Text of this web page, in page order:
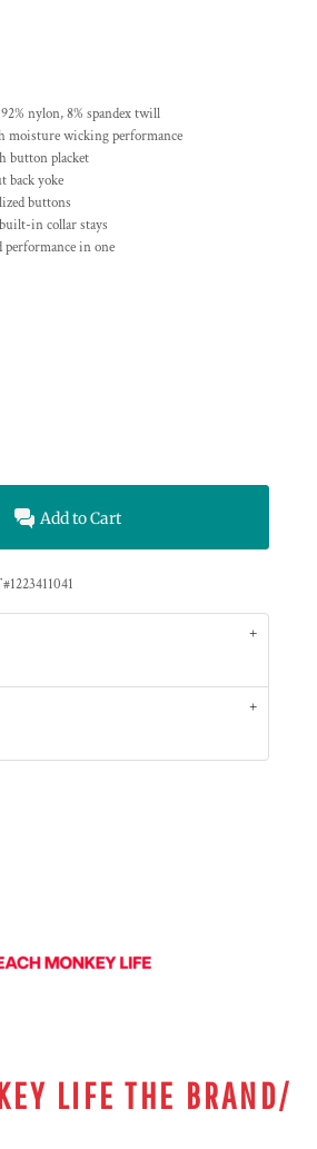
nylon, 8% spandex twill
moisture wicking performance
button placket
back yoke
buttons
in collar stays
in one
Add to Cart
LIFE THE BRAND/